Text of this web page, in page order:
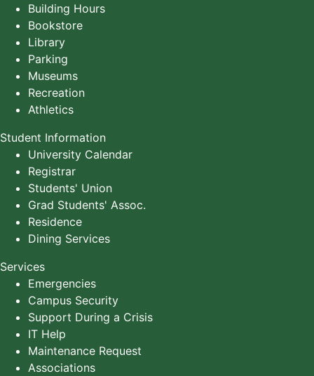
Building Hours
Bookstore
Library
Parking
Museums
Recreation
Athletics
Student Information
University Calendar
Registrar
Students' Union
Grad Students' Assoc.
Residence
Dining Services
Services
Emergencies
Campus Security
Support During a Crisis
IT Help
Maintenance Request
Associations